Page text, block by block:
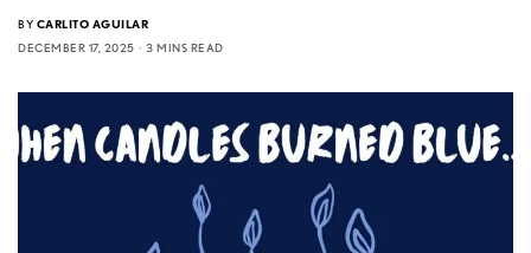
BY CARLITO AGUILAR
DECEMBER 17, 2025
3 MINS READ